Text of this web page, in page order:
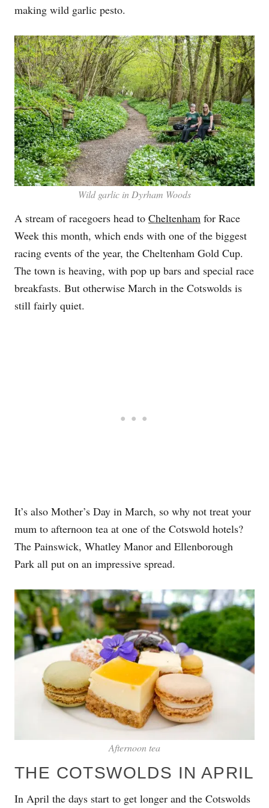
making wild garlic pesto.
Wild garlic in Dyrham Woods
A stream of racegoers head to Cheltenham for Race
Week this month, which ends with one of the biggest
racing events of the year, the Cheltenham Gold Cup.
The town is heaving, with pop up bars and special race
breakfasts. But otherwise March in the Cotswolds is
still fairly quiet.
It’s also Mother’s Day in March, so why not treat your
mum to afternoon tea at one of the Cotswold hotels?
The Painswick, Whatley Manor and Ellenborough
Park all put on an impressive spread.
Afternoon tea
THE COTSWOLDS IN APRIL
In April the days start to get longer and the Cotswolds